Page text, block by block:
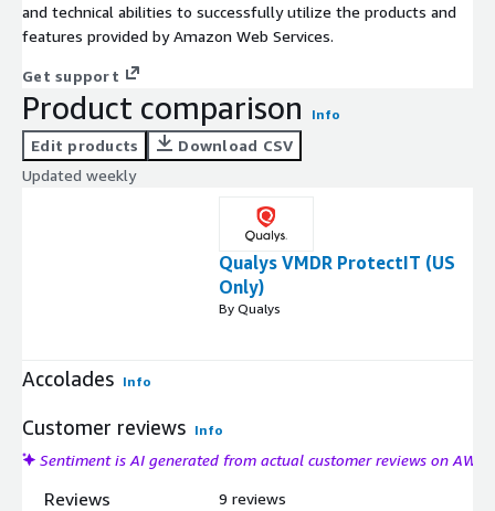
and technical abilities to successfully utilize the products and
features provided by Amazon Web Services.
Get support
Product comparison Info
Edit products
Download CSV
Updated weekly
Qualys VMDR ProtectIT (US
Only)
By Qualys
Accolades Info
Customer reviews Info
Sentiment is AI generated from actual customer reviews on AWS
Reviews 9 reviews